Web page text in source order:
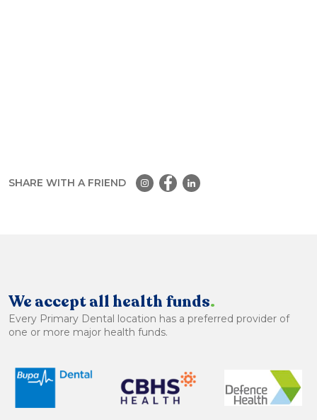
SHARE WITH A FRIEND
We accept all health funds.
Every Primary Dental location has a preferred provider of
one or more major health funds.